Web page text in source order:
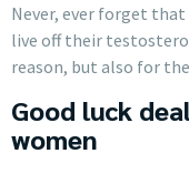
Never, ever forget
live off their
reason, but also for
Good luck
women